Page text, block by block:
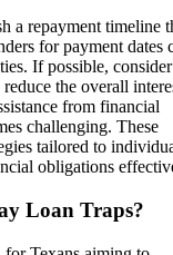
a repayment timeline
for payment dates
If possible, consider
the overall
from financial
challenging. These
tailored to
obligations
Loan Traps?